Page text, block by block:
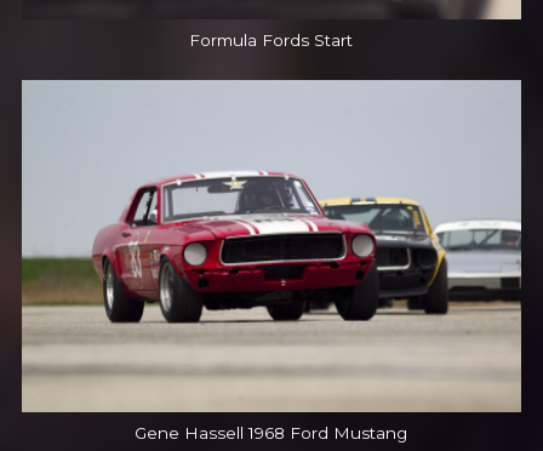
Formula Fords Start
Gene Hassell 1968 Ford Mustang